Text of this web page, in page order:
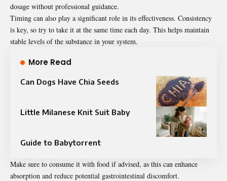
dosage without professional guidance.
Timing can also play a significant role in its effectiveness. Consistency
is key, so try to take it at the same time each day. This helps maintain
stable levels of the substance in your system.
More Read
Can Dogs Have Chia Seeds
Little Milanese Knit Suit Baby
Guide to Babytorrent
Make sure to consume it with food if advised, as this can enhance
absorption and reduce potential gastrointestinal discomfort.